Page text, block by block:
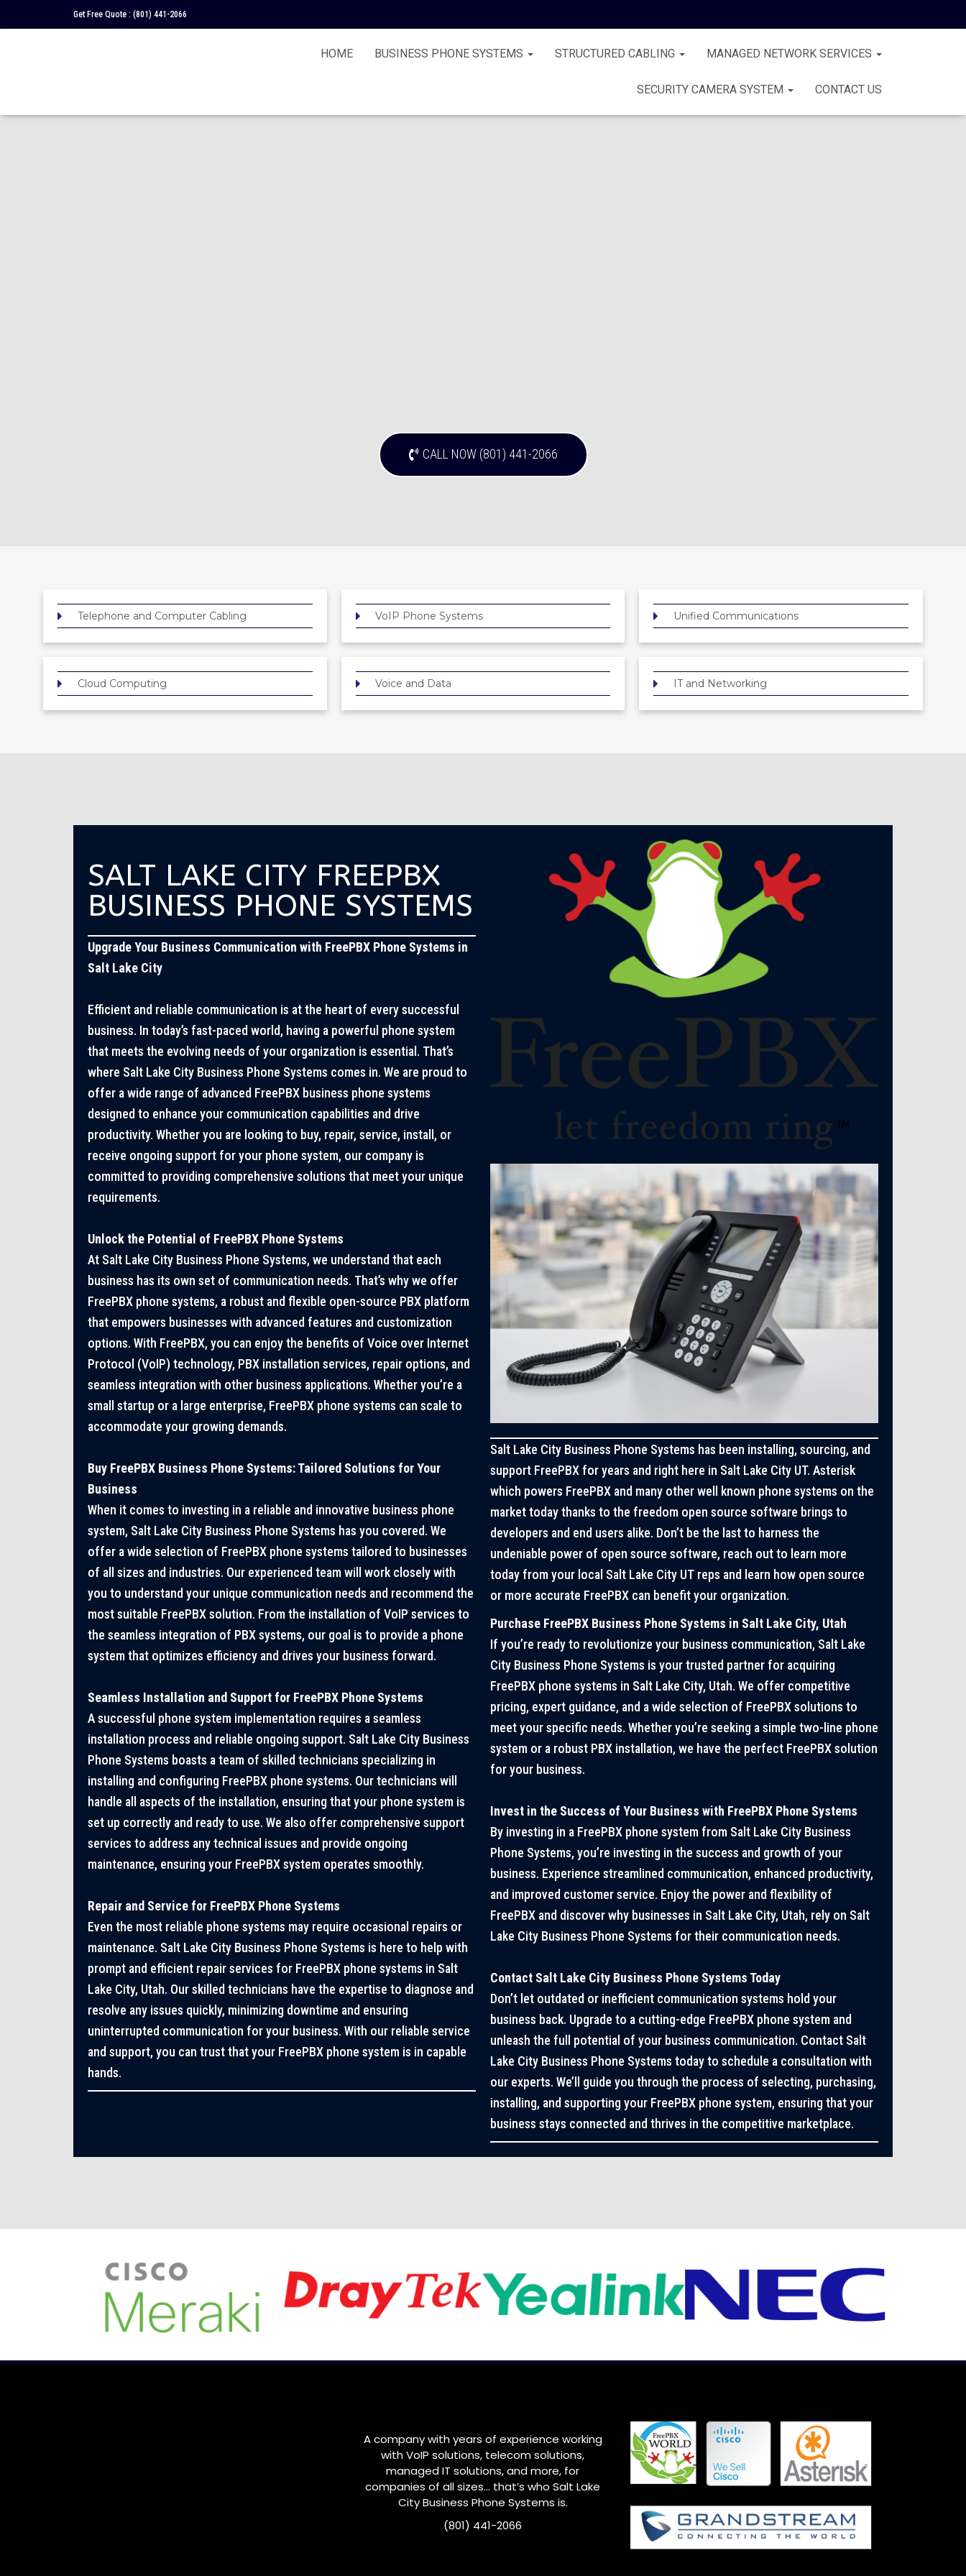
Get Free Quote : (801) 441-2066
HOME BUSINESS PHONE SYSTEMS STRUCTURED CABLING MANAGED NETWORK SERVICES
SECURITY CAMERA SYSTEM CONTACT US
CALL NOW (801) 441-2066
Telephone and Computer Cabling VoIP Phone Systems Unified Communications
Cloud Computing Voice and Data IT and Networking
SALT LAKE CITY FREEPBX
BUSINESS PHONE SYSTEMS
Upgrade Your Business Communication with FreePBX Phone Systems in
Salt Lake City
Efficient and reliable communication is at the heart of every successful
business. In today’s fast-paced world, having a powerful phone system
that meets the evolving needs of your organization is essential. That’s
where Salt Lake City Business Phone Systems comes in. We are proud to
offer a wide range of advanced FreePBX business phone systems
designed to enhance your communication capabilities and drive
productivity. Whether you are looking to buy, repair, service, install, or
receive ongoing support for your phone system, our company is
committed to providing comprehensive solutions that meet your unique
requirements.
Unlock the Potential of FreePBX Phone Systems
At Salt Lake City Business Phone Systems, we understand that each
business has its own set of communication needs. That’s why we offer
FreePBX phone systems, a robust and flexible open-source PBX platform
that empowers businesses with advanced features and customization
options. With FreePBX, you can enjoy the benefits of Voice over Internet
Protocol (VoIP) technology, PBX installation services, repair options, and
seamless integration with other business applications. Whether you’re a
small startup or a large enterprise, FreePBX phone systems can scale to
accommodate your growing demands.
Buy FreePBX Business Phone Systems: Tailored Solutions for Your
Business
When it comes to investing in a reliable and innovative business phone
system, Salt Lake City Business Phone Systems has you covered. We
offer a wide selection of FreePBX phone systems tailored to businesses
of all sizes and industries. Our experienced team will work closely with
you to understand your unique communication needs and recommend the
most suitable FreePBX solution. From the installation of VoIP services to
the seamless integration of PBX systems, our goal is to provide a phone
system that optimizes efficiency and drives your business forward.
Seamless Installation and Support for FreePBX Phone Systems
A successful phone system implementation requires a seamless
installation process and reliable ongoing support. Salt Lake City Business
Phone Systems boasts a team of skilled technicians specializing in
installing and configuring FreePBX phone systems. Our technicians will
handle all aspects of the installation, ensuring that your phone system is
set up correctly and ready to use. We also offer comprehensive support
services to address any technical issues and provide ongoing
maintenance, ensuring your FreePBX system operates smoothly.
Repair and Service for FreePBX Phone Systems
Even the most reliable phone systems may require occasional repairs or
maintenance. Salt Lake City Business Phone Systems is here to help with
prompt and efficient repair services for FreePBX phone systems in Salt
Lake City, Utah. Our skilled technicians have the expertise to diagnose and
resolve any issues quickly, minimizing downtime and ensuring
uninterrupted communication for your business. With our reliable service
and support, you can trust that your FreePBX phone system is in capable
hands.
Salt Lake City Business Phone Systems has been installing, sourcing, and
support FreePBX for years and right here in Salt Lake City UT. Asterisk
which powers FreePBX and many other well known phone systems on the
market today thanks to the freedom open source software brings to
developers and end users alike. Don’t be the last to harness the
undeniable power of open source software, reach out to learn more
today from your local Salt Lake City UT reps and learn how open source
or more accurate FreePBX can benefit your organization.
Purchase FreePBX Business Phone Systems in Salt Lake City, Utah
If you’re ready to revolutionize your business communication, Salt Lake
City Business Phone Systems is your trusted partner for acquiring
FreePBX phone systems in Salt Lake City, Utah. We offer competitive
pricing, expert guidance, and a wide selection of FreePBX solutions to
meet your specific needs. Whether you’re seeking a simple two-line phone
system or a robust PBX installation, we have the perfect FreePBX solution
for your business.
Invest in the Success of Your Business with FreePBX Phone Systems
By investing in a FreePBX phone system from Salt Lake City Business
Phone Systems, you’re investing in the success and growth of your
business. Experience streamlined communication, enhanced productivity,
and improved customer service. Enjoy the power and flexibility of
FreePBX and discover why businesses in Salt Lake City, Utah, rely on Salt
Lake City Business Phone Systems for their communication needs.
Contact Salt Lake City Business Phone Systems Today
Don’t let outdated or inefficient communication systems hold your
business back. Upgrade to a cutting-edge FreePBX phone system and
unleash the full potential of your business communication. Contact Salt
Lake City Business Phone Systems today to schedule a consultation with
our experts. We’ll guide you through the process of selecting, purchasing,
installing, and supporting your FreePBX phone system, ensuring that your
business stays connected and thrives in the competitive marketplace.
A company with years of experience working
with VoIP solutions, telecom solutions,
managed IT solutions, and more, for
companies of all sizes… that’s whoSalt Lake
CityBusiness Phone Systems is.
(801) 441-2066